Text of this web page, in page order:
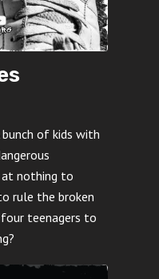
bunch of kids with
nothing to
rule the broken
teenagers to